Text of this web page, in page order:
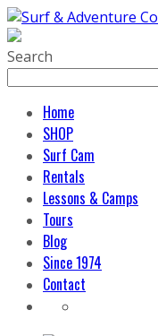
Search
Home
SHOP
Surf Cam
Rentals
Lessons & Camps
Tours
Blog
Since 1974
Contact